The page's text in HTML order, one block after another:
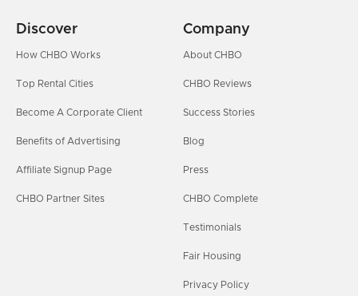
Discover
How CHBO Works
Top Rental Cities
Become A Corporate Client
Benefits of Advertising
Affiliate Signup Page
CHBO Partner Sites
Company
About CHBO
CHBO Reviews
Success Stories
Blog
Press
CHBO Complete
Testimonials
Fair Housing
Privacy Policy